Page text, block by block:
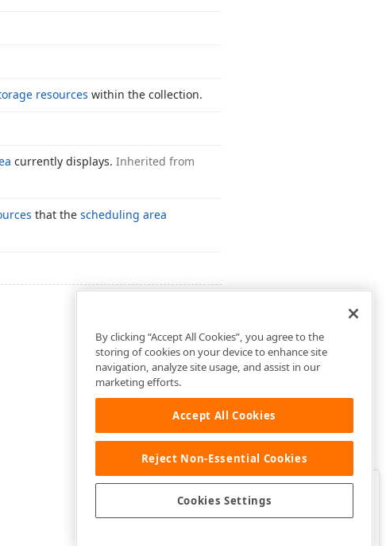
resources within the collection.
currently displays. Inherited from
that the scheduling area
Was this page helpful?
By clicking “Accept All Cookies”, you agree to the
storing of cookies on your device to enhance site
navigation, analyze site usage, and assist in our
marketing efforts.
Accept All Cookies
Reject Non-Essential Cookies
Cookies Settings